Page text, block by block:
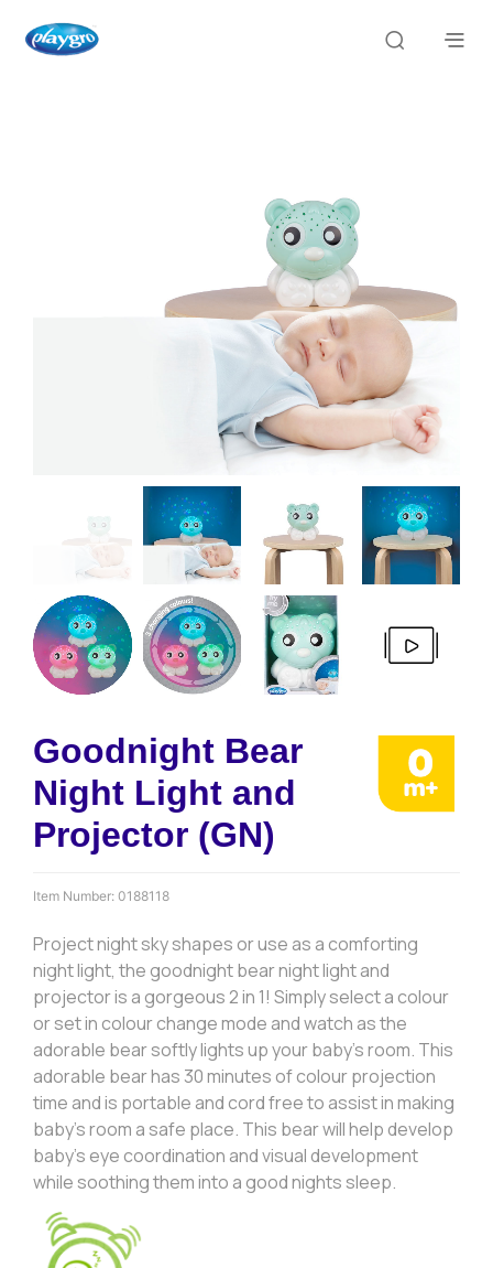
Goodnight Bear
Night Light and
Projector (GN)
Item Number: 0188118
Project night sky shapes or use as a comforting
night light, the goodnight bear night light and
projector is a gorgeous 2 in 1! Simply select a colour
or set in colour change mode and watch as the
adorable bear softly lights up your baby’s room. This
adorable bear has 30 minutes of colour projection
time and is portable and cord free to assist in making
baby’s room a safe place. This bear will help develop
baby’s eye coordination and visual development
while soothing them into a good nights sleep.